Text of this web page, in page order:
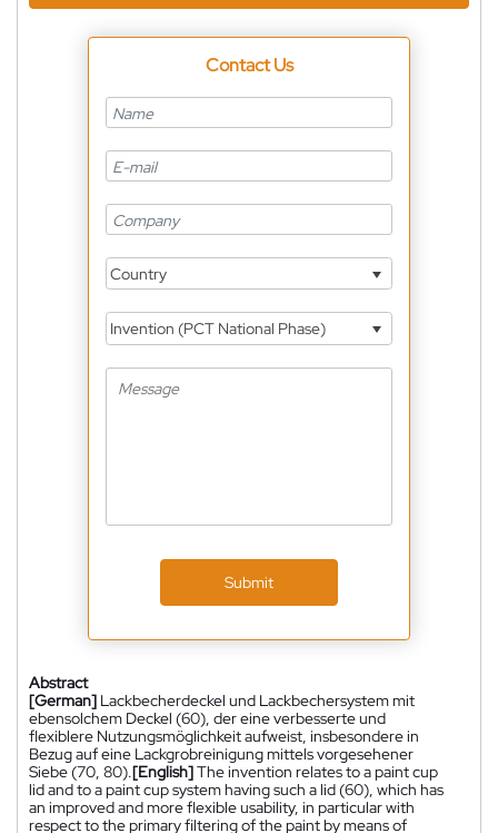
Contact Us
Country
Invention (PCT National Phase)
Submit
Abstract
[German] Lackbecherdeckel und Lackbechersystem mit
ebensolchem Deckel (60), der eine verbesserte und
flexiblere Nutzungsmöglichkeit aufweist, insbesondere in
Bezug auf eine Lackgrobreinigung mittels vorgesehener
Siebe (70, 80).[English]The invention relates to a paint cup
lid and to a paint cup system having such a lid (60), which has
an improved and more flexible usability, in particular with
respect to the primary filtering of the paint by means of